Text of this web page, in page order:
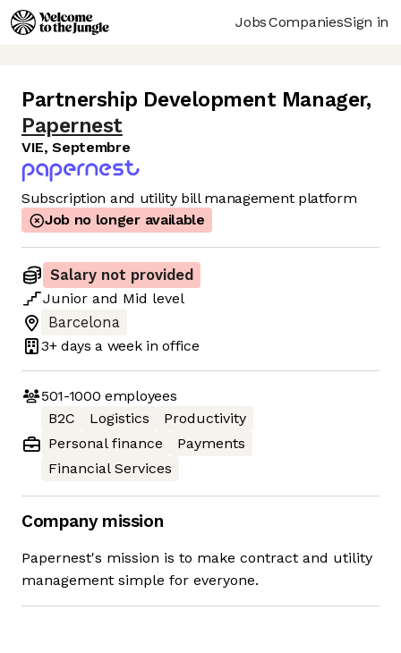
JobsCompaniesSign in
Partnership Development Manager,
Papernest
VIE, Septembre
Subscription and utility bill management platform
Job no longer available
Salary not provided
Junior and Mid level
Barcelona
3+ days a week in office
501-1000 employees
B2C
Logistics
Productivity
Personal finance
Payments
Financial Services
Company mission
Papernest's mission is to make contract and utility
management simple for everyone.